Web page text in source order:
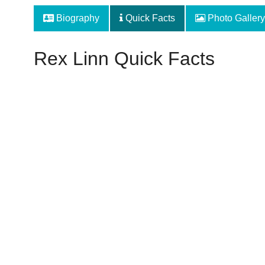
Biography Quick Facts Photo Gallery
Rex Linn Quick Facts